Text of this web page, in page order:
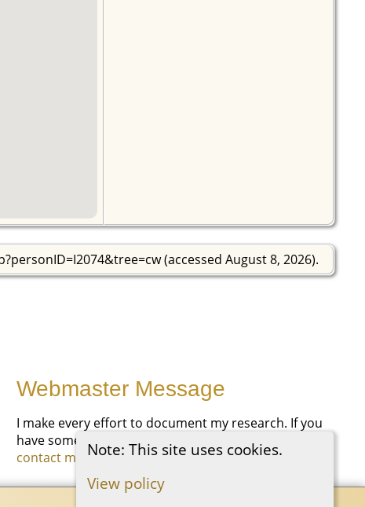
Note: This site uses cookies.
View policy
(accessed August 8, 2026).
Webmaster Message
I make every effort to document my research. If you
have something you would like to add, please
contact me